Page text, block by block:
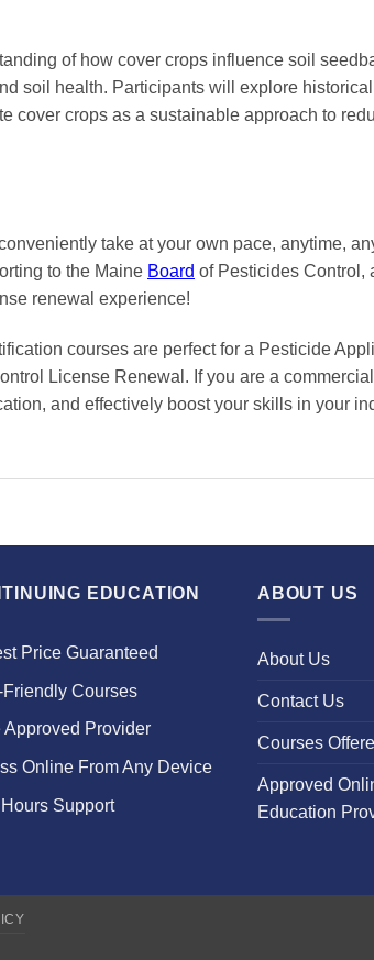
of how cover crops influence soil
soil health. Participants will explore
cover crops as a sustainable approach to
take at your own pace, anytime,
to the Maine Board of Pesticides Control,
renewal experience!
courses are perfect for a Pesticide
License Renewal. If you are a
and effectively boost your skills in your
EDUCATION
Price Guaranteed
Friendly Courses
Approved Provider
Online From Any Device
Support
ABOUT US
About Us
Contact Us
Courses
Approved
Education